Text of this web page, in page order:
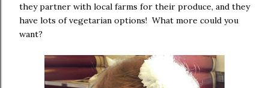
they partner with local farms for their produce, and they
have lots of vegetarian options! What more could you
want?